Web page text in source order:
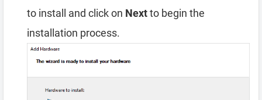
to install and click on Nextto begin the
installation process.